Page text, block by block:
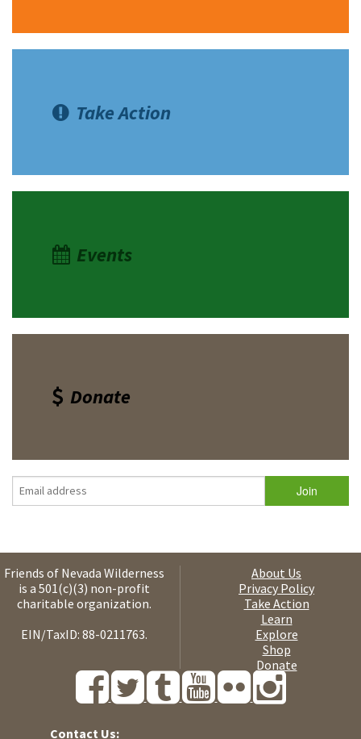
Take Action
Events
Donate
Friends of Nevada Wilderness
is a 501(c)(3) non-profit
charitable organization.
EIN/TaxID: 88-0211763.
About Us
Privacy Policy
Take Action
Learn
Explore
Shop
Donate
Contact Us: